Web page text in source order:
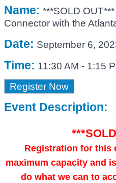
Name: ***SOLD
Connector with the
Date: September 6,
Time: 11:30 AM - 1:15
Register Now
Event Description:
Registration for this
maximum capacity and is
do what we can to